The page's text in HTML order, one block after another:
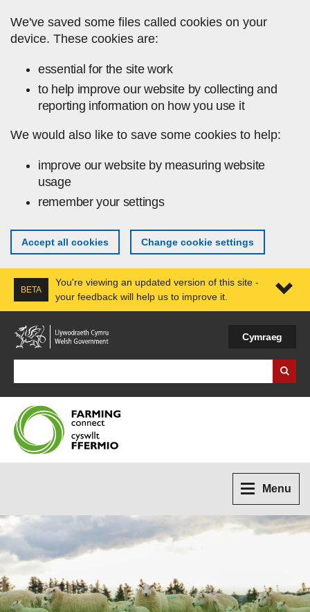
We've saved some files called cookies on your
device. These cookies are:
essential for the site work
to help improve our website by collecting and
reporting information on how you use it
We would also like to save some cookies to help:
improve our website by measuring website
usage
remember your settings
Accept all cookies Change cookie settings
BETA
You're viewing an updated version of this site -
your feedback will help us to improve it.
Cymraeg
Menu